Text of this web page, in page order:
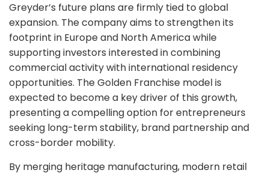
Greyder’s future plans are firmly tied to global
expansion. The company aims to strengthen its
footprint in Europe and North America while
supporting investors interested in combining
commercial activity with international residency
opportunities. The Golden Franchise model is
expected to become a key driver of this growth,
presenting a compelling option for entrepreneurs
seeking long-term stability, brand partnership and
cross-border mobility.
By merging heritage manufacturing, modern retail